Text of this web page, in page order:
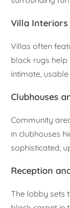
Villa Interiors
Villas often
black rugs help
intimate,
Clubhouses
Community
in clubhouses
sophisticated,
Reception
The lobby sets